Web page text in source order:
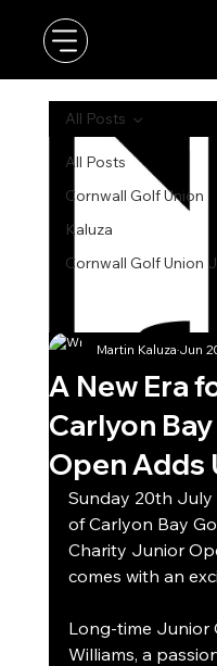
All Posts
Cornwall Golf Union
Kaluza
Cornwall Golf Union
All Posts
A New Era
Carlyon
Open Adds
Martin KaluzaJun
Sunday 20th July
of Carlyon Bay
Charity Junior
comes with an
Long-time Junior
Williams, a